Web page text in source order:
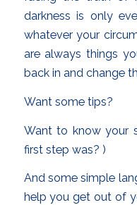
darkness is only
whatever your
are always things
back in and change
Want some tips?
Want to know your
first step was? )
And some simple
help you get out of